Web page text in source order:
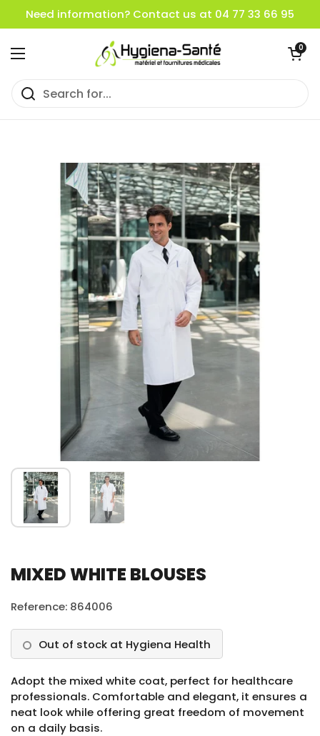
Skip to content
Need information? Contact us at 04 77 33 66 95
Open menu
Open cart
0
MIXED WHITE BLOUSES
Reference: 864006
Out of stock at Hygiena Health
Adopt the mixed white coat, perfect for healthcare
professionals. Comfortable and elegant, it ensures a
neat look while offering great freedom of movement
on a daily basis.